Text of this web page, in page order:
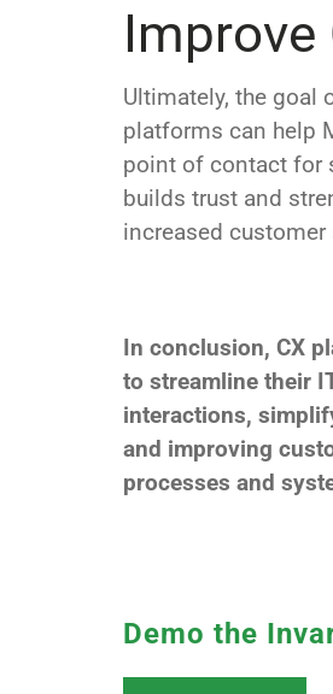
Ultimately, the goal
platforms can help
point of contact for
builds trust and
increased
In conclusion, CX
to streamline their
interactions,
and improving
processes and
Demo the